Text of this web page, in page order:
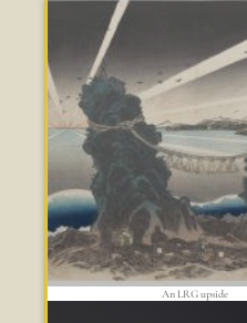
An LRG upside